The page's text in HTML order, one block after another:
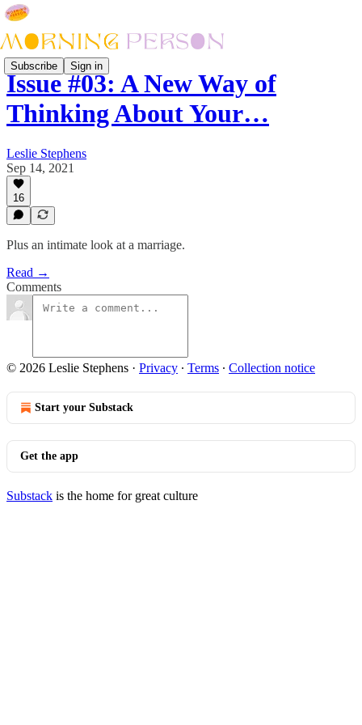
Subscribe Sign in
Issue #03: A New Way of
Thinking About Your…
Leslie Stephens
Sep 14, 2021
16
Plus an intimate look at a marriage.
Read →
Comments
© 2026 Leslie Stephens · Privacy ∙ Terms ∙ Collection notice
Start your Substack
Get the app
Substack is the home for great culture